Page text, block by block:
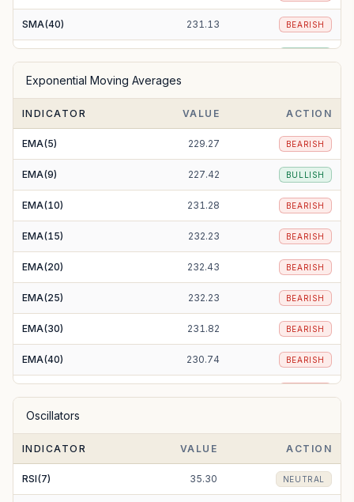
SMA(40) 231.13 BEARISH
SMA(100)
SMA(200) 214.49 BULLISH
Exponential Moving Averages
INDICATOR VALUE ACTION
EMA(5) 229.27 BEARISH
EMA(9) 227.42 BULLISH
EMA(10) 231.28 BEARISH
EMA(15) 232.23 BEARISH
EMA(20) 232.43 BEARISH
EMA(25) 232.23 BEARISH
EMA(30) 231.82 BEARISH
EMA(40) 230.74 BEARISH
EMA(100)
EMA(200) 221.31 BULLISH
Oscillators
INDICATOR VALUE ACTION
RSI(7) 35.30 NEUTRAL